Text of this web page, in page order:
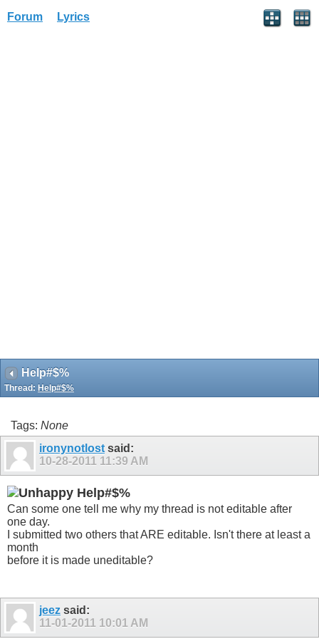
Forum Lyrics
Help#$%
Thread: Help#$%
Tags: None
ironynotlost said:
10-28-2011 11:39 AM
Help#$%
Can some one tell me why my thread is not editable after
one day.
I submitted two others that ARE editable. Isn't there at least a
month
before it is made uneditable?
jeez said:
11-01-2011 10:01 AM